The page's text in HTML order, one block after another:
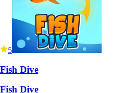
5
Fish Dive
Fish Dive